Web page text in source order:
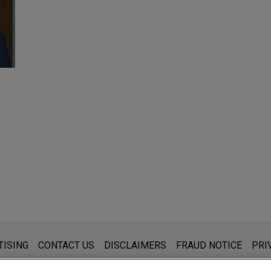
for general use and is not legal advice. The mailing of this
that you send to anyone at our Firm will not be
CONTACT US DISCLAIMERS FRAUD NOTICE